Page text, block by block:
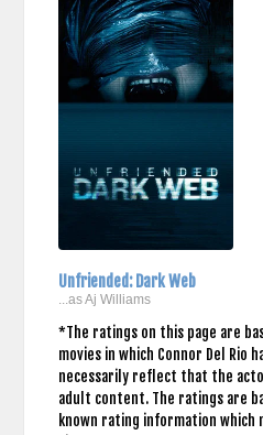
Unfriended: Dark Web
...as Aj Williams
*The ratings on this page are
movies in which Connor Del Rio
necessarily reflect that the
adult content. The ratings are
known rating information which